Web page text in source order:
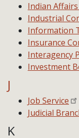
Indian
Industrial
Information
Insurance
Interagency
Investment
J
Job Service
Judicial
K